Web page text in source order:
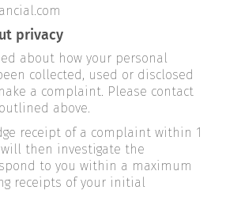
privacy
about how your personal
collected, used or disclosed
a complaint. Please contact
above.
receipt of a complaint within 1
will then investigate the
to you within a maximum
receipts of your initial